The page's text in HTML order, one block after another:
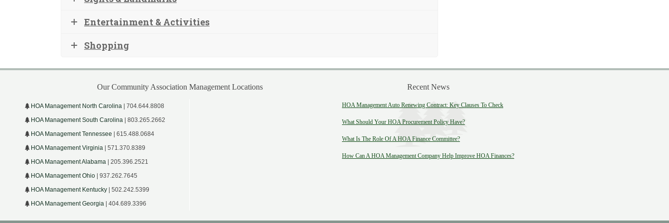
Entertainment & Activities
Shopping
Our Community Association Management Locations
HOA Management North Carolina | 704.644.8808
HOA Management South Carolina | 803.265.2662
HOA Management Tennessee | 615.488.0684
HOA Management Virginia | 571.370.8389
HOA Management Alabama | 205.396.2521
HOA Management Ohio | 937.262.7645
HOA Management Kentucky | 502.242.5399
HOA Management Georgia | 404.689.3396
Recent News
HOA Management Auto Renewing Contract: Key Clauses To Check
What Should Your HOA Procurement Policy Have?
What Is The Role Of A HOA Finance Committee?
How Can A HOA Management Company Help Improve HOA Finances?